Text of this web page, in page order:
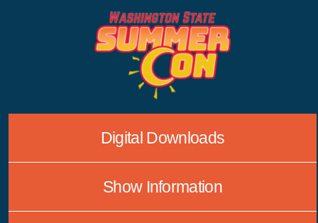
Digital Downloads
Show Information